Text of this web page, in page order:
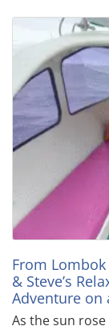
From
& Steve’s
Adventure on
As the sun